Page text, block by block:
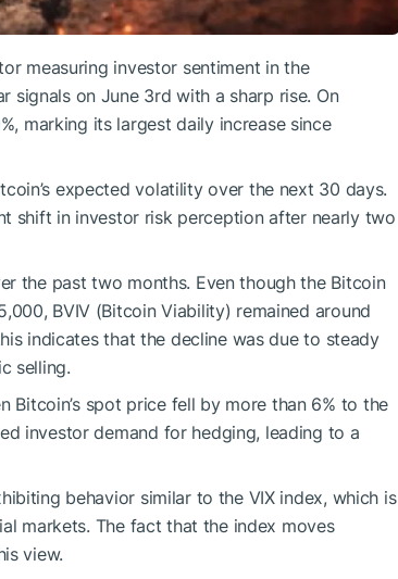
measuring investor sentiment in the
on June 3rd with a sharp rise. On
marking its largest daily increase since
expected volatility over the next 30 days.
shift in investor risk perception after nearly two
the past two months. Even though the Bitcoin
BVIV (Bitcoin Viability) remained around
indicates that the decline was due to steady
selling.
Bitcoin’s spot price fell by more than 6% to the
investor demand for hedging, leading to a
behavior similar to the VIX index, which is
markets. The fact that the index moves
view.